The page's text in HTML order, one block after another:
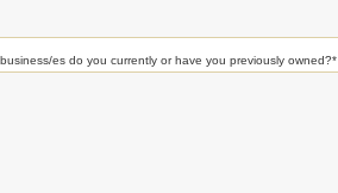
es do you currently or have you previously owned?*